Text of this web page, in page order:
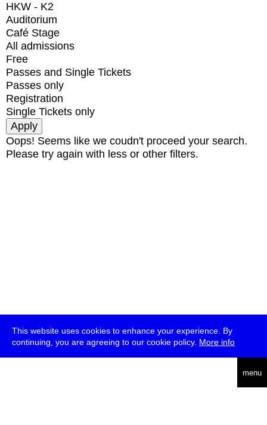
This website uses cookies to enhance your experience. By
continuing, you are agreeing to our cookie policy. More info
menu
HKW - K2
Auditorium
Café Stage
All admissions
Free
Passes and Single Tickets
Passes only
Registration
Single Tickets only
Oops! Seems like we coudn't proceed your search.
Please try again with less or other filters.